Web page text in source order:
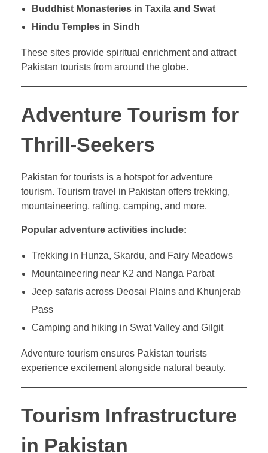
Buddhist Monasteries in Taxila and Swat
Hindu Temples in Sindh
These sites provide spiritual enrichment and attract
Pakistan tourists from around the globe.
Adventure Tourism for
Thrill-Seekers
Pakistan for tourists is a hotspot for adventure
tourism. Tourism travel in Pakistan offers trekking,
mountaineering, rafting, camping, and more.
Popular adventure activities include:
Trekking in Hunza, Skardu, and Fairy Meadows
Mountaineering near K2 and Nanga Parbat
Jeep safaris across Deosai Plains and Khunjerab
Pass
Camping and hiking in Swat Valley and Gilgit
Adventure tourism ensures Pakistan tourists
experience excitement alongside natural beauty.
Tourism Infrastructure
in Pakistan